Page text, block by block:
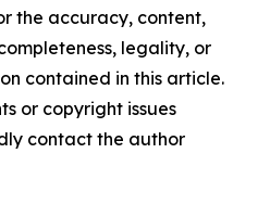
the accuracy, content,
legality, or
contained in this article.
or copyright issues
contact the author